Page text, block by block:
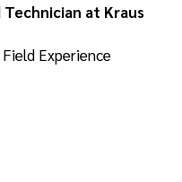
at Kraus
Experience